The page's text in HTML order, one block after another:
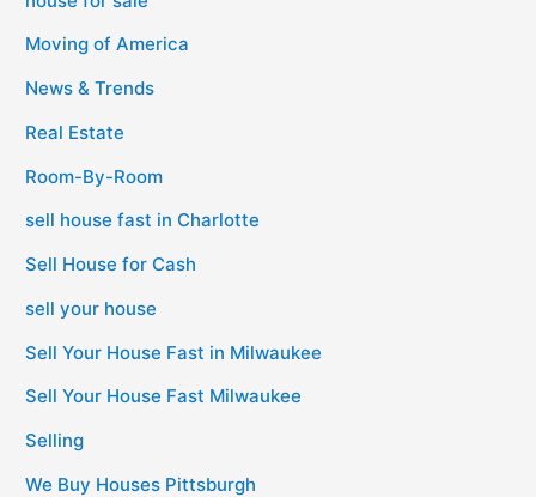
Moving of America
News & Trends
Real Estate
Room-By-Room
sell house fast in Charlotte
Sell House for Cash
sell your house
Sell Your House Fast in Milwaukee
Sell Your House Fast Milwaukee
Selling
We Buy Houses Pittsburgh